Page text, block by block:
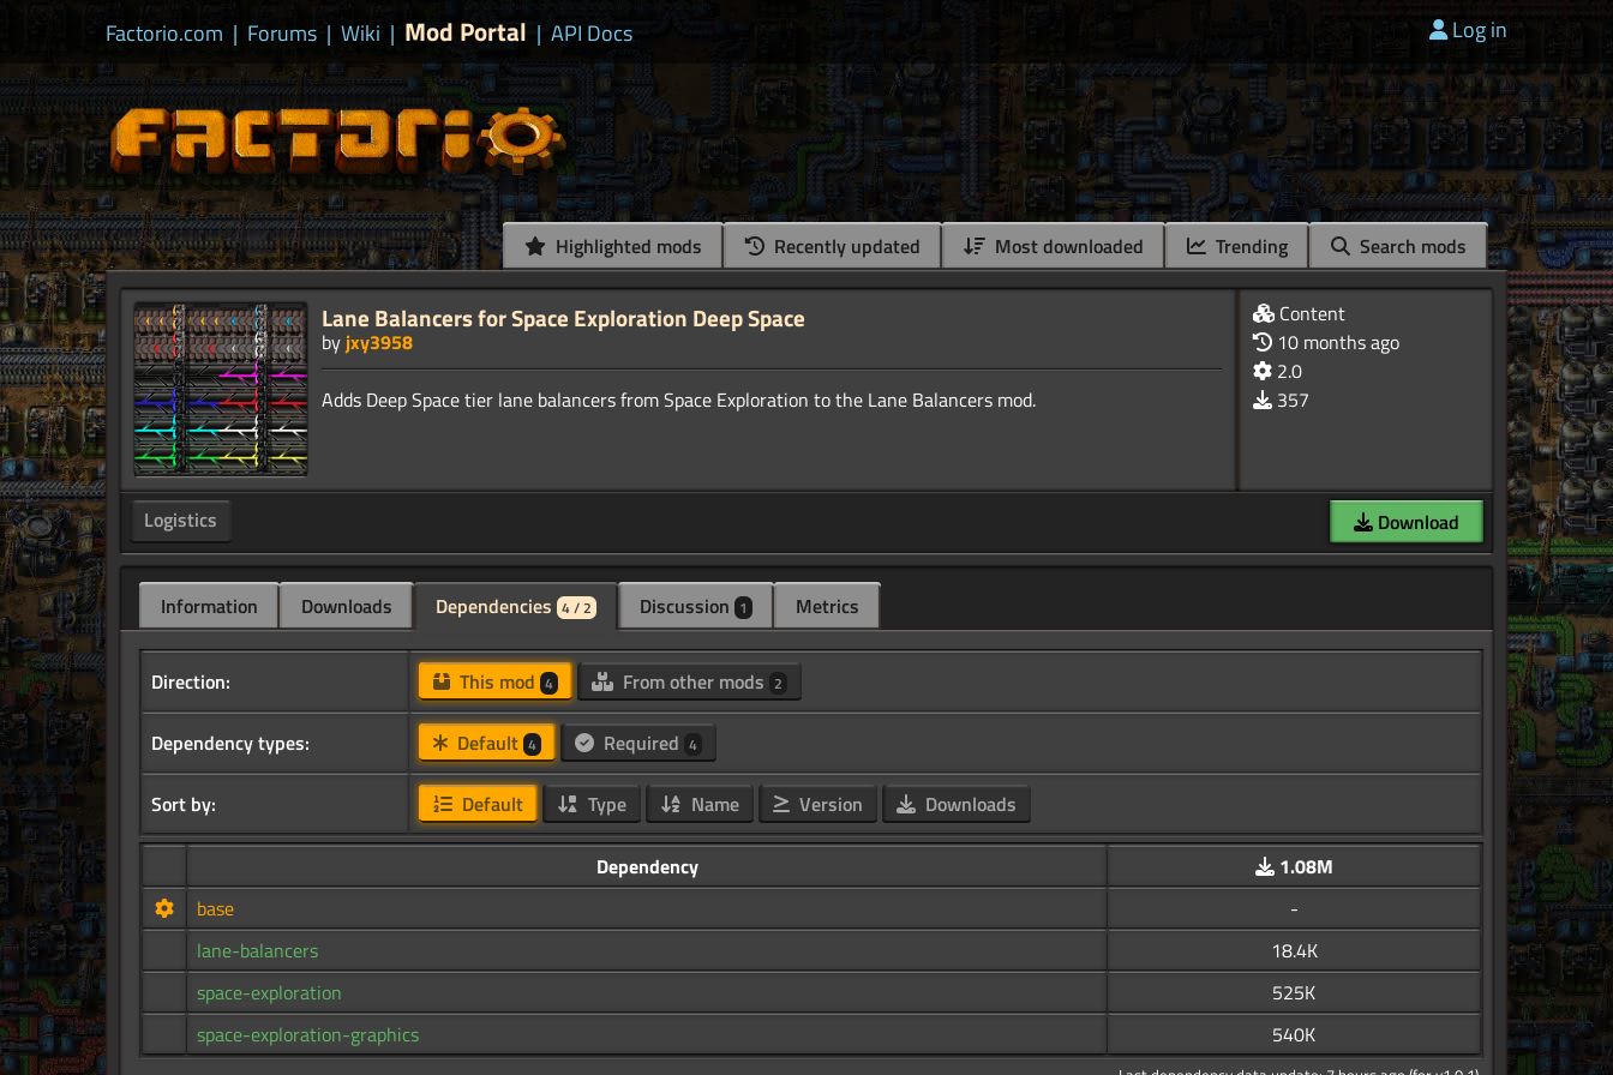
Factorio.com | Forums | Wiki | Mod Portal | API Docs Log in
Highlighted mods Recently updated Most downloaded Trending Search mods
Lane Balancers for Space Exploration Deep Space
by jxy3958
Content
10 months ago
2.0
357
Logistics Download
Information Downloads Dependencies 4 / 2 Discussion 1 Metrics
Direction: This mod 4 From other mods 2
Dependency types: Default 4 Required 4
Sort by: Default Type Name Version Downloads
Dependency
1.08M
base
-
lane-balancers
18.4K
space-exploration
525K
space-exploration-graphics
540K